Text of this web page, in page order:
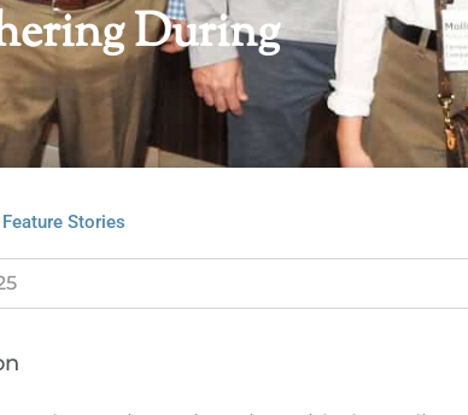
During
Feature Stories